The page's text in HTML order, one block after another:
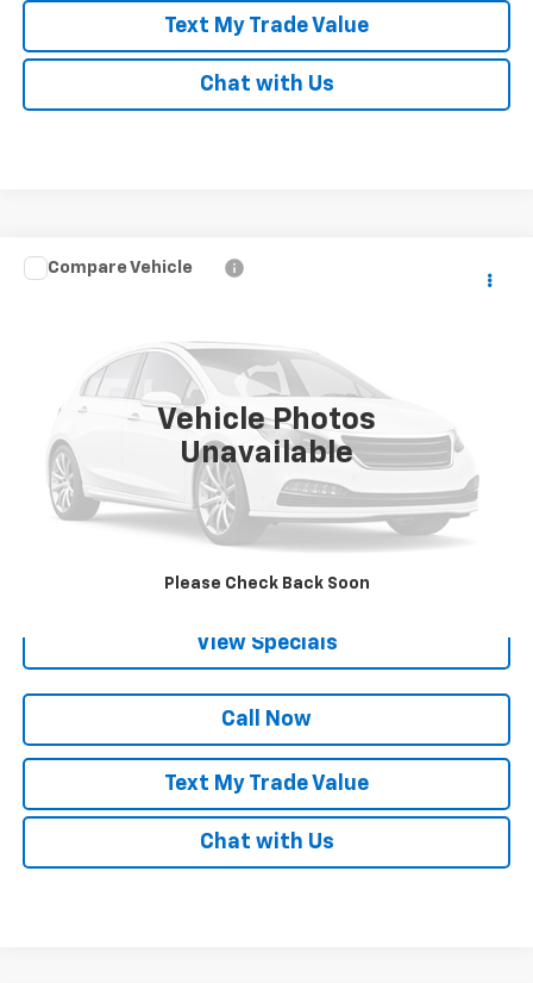
Text My Trade Value
Chat with Us
Vehicle Photos
Unavailable
Please Check Back Soon
Used 2024 Chevrolet Equinox EV
3GN7DLRP5RS295856Stock:P82063
10,835 mi
Call for Pricing & Availability
Lock in Today's Price
Get Pre-Qualified
View Specials
Call Now
Text My Trade Value
Chat with Us
Compare Vehicle